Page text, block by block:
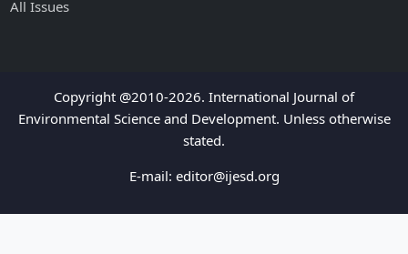
All Issues
Copyright @2010-2026. International Journal of
Environmental Science and Development. Unless otherwise
stated.
E-mail: editor@ijesd.org